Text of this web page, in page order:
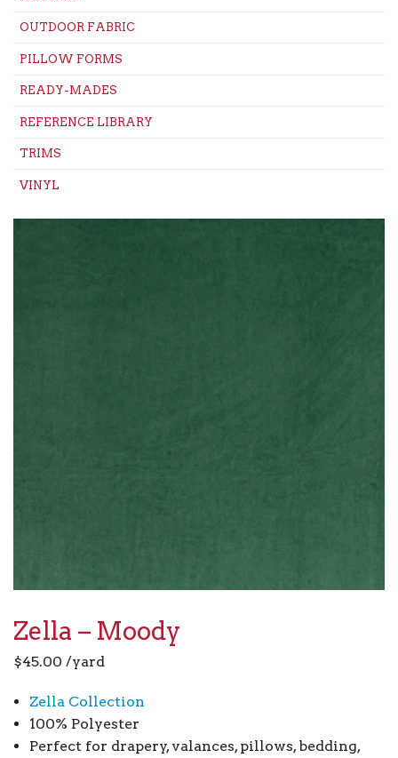
OUTDOOR FABRIC
PILLOW FORMS
READY-MADES
REFERENCE LIBRARY
TRIMS
VINYL
Zella – Moody
$45.00 /yard
Zella Collection
100% Polyester
Perfect for drapery, valances, pillows, bedding,